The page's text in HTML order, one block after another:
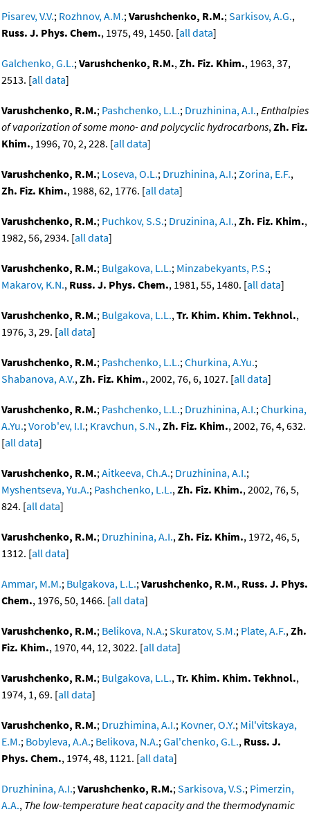
Pisarev, V.V.; Rozhnov, A.M.;Varushchenko, R.M.;Sarkisov, A.G.,
Russ. J. Phys. Chem., 1975, 49, 1450. [all data]
Galchenko, G.L.;Varushchenko, R.M.,Zh. Fiz. Khim., 1963, 37,
2513. [all data]
Varushchenko, R.M.; Pashchenko, L.L.; Druzhinina, A.I.,Enthalpies
of vaporization of some mono- and polycyclic hydrocarbons,Zh. Fiz.
Khim., 1996, 70, 2, 228. [all data]
Varushchenko, R.M.; Loseva, O.L.; Druzhinina, A.I.;Zorina, E.F.,
Zh. Fiz. Khim., 1988, 62, 1776. [all data]
Varushchenko, R.M.; Puchkov, S.S.; Druzinina, A.I.,Zh. Fiz. Khim.,
1982, 56, 2934. [all data]
Varushchenko, R.M.; Bulgakova, L.L.; Minzabekyants, P.S.;
Makarov, K.N., Russ. J. Phys. Chem., 1981, 55, 1480. [all data]
Varushchenko, R.M.; Bulgakova, L.L.,Tr. Khim. Khim. Tekhnol.,
1976, 3, 29. [all data]
Varushchenko, R.M.; Pashchenko, L.L.;Churkina, A.Yu.;
Shabanova, A.V.,Zh. Fiz. Khim., 2002, 76, 6, 1027. [all data]
Varushchenko, R.M.; Pashchenko, L.L.; Druzhinina, A.I.;Churkina,
A.Yu.;Vorob'ev, I.I.; Kravchun, S.N.,Zh. Fiz. Khim., 2002, 76, 4, 632.
[all data]
Varushchenko, R.M.;Aitkeeva, Ch.A.; Druzhinina, A.I.;
Myshentseva, Yu.A.; Pashchenko, L.L.,Zh. Fiz. Khim., 2002, 76, 5,
824. [all data]
Varushchenko, R.M.; Druzhinina, A.I.,Zh. Fiz. Khim., 1972, 46, 5,
1312. [all data]
Ammar, M.M.; Bulgakova, L.L.;Varushchenko, R.M., Russ. J. Phys.
Chem., 1976, 50, 1466. [all data]
Varushchenko, R.M.; Belikova, N.A.;Skuratov, S.M.; Plate, A.F.,Zh.
Fiz. Khim., 1970, 44, 12, 3022. [all data]
Varushchenko, R.M.; Bulgakova, L.L.,Tr. Khim. Khim. Tekhnol.,
1974, 1, 69. [all data]
Varushchenko, R.M.; Druzhimina, A.I.; Kovner, O.Y.; Mil'vitskaya,
E.M.; Bobyleva, A.A.; Belikova, N.A.;Gal'chenko, G.L., Russ. J.
Phys. Chem., 1974, 48, 1121. [all data]
Druzhinina, A.I.;Varushchenko, R.M.;Sarkisova, V.S.; Pimerzin,
A.A., The low-temperature heat capacity and the thermodynamic